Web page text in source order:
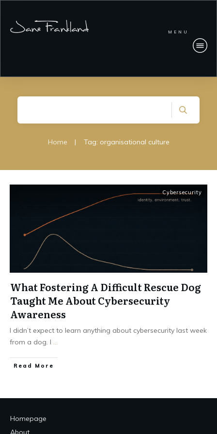
MENU
Home | Tag: organisational culture
Cybersecurity
What Fostering A Difficult Rescue Dog
Taught Me About Cybersecurity
Awareness
I didn’t expect to learn anything about cybersecurity last week
from a dog. I ...
Read More
Homepage
About